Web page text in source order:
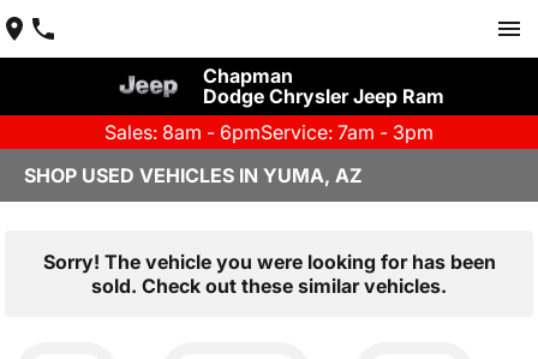
Chapman
Dodge Chrysler Jeep Ram
Sales: 8am - 6pmService: 7am - 3pm
SHOP USED VEHICLES IN YUMA, AZ
Sorry! The vehicle you were looking for has been
sold. Check out these similar vehicles.